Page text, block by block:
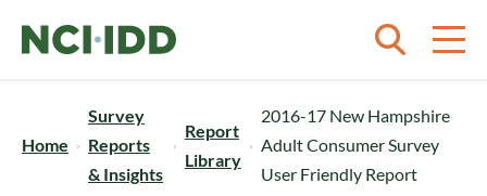
Home
Survey
Reports
& Insights
Report
Library
2016-17 New Hampshire
Adult Consumer Survey
User Friendly Report